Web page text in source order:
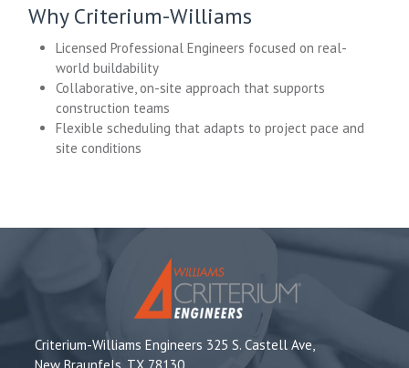
Why Criterium-Williams
Licensed Professional Engineers focused on real-
world buildability
Collaborative, on-site approach that supports
construction teams
Flexible scheduling that adapts to project pace and
site conditions
Criterium-Williams Engineers 325 S. Castell Ave,